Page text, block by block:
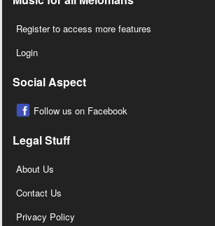
Register to access more features
Login
Social Aspect
Follow us on Facebook
Legal Stuff
About Us
Contact Us
Privacy Policy